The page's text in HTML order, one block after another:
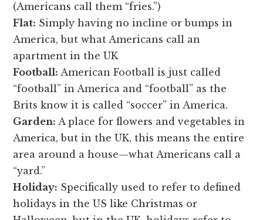
(Americans call them “fries.”)
Flat: Simply having no incline or bumps in
America, but what Americans call an
apartment in the UK
Football: American Football is just called
“football” in America and “football” as the
Brits know it is called “soccer” in America.
Garden: A place for flowers and vegetables in
America, but in the UK, this means the entire
area around a house—what Americans call a
“yard.”
Holiday: Specifically used to refer to defined
holidays in the US like Christmas or